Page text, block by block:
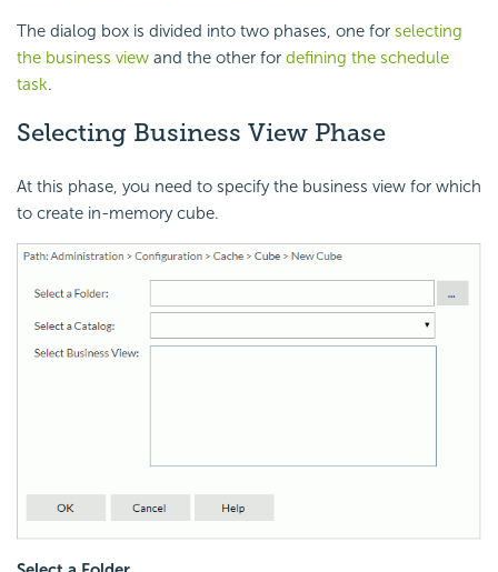
The dialog box is divided into two phases, one for selecting
the business view and the other for defining the schedule
task.
Selecting Business View Phase
At this phase, you need to specify the business view for which
to create in-memory cube.